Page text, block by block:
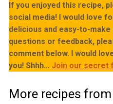
If you enjoyed this recipe,
social media! I would love
delicious and easy-to-
questions or feedback,
comment below. I would
you! Shhh… Join our secret
More recipes